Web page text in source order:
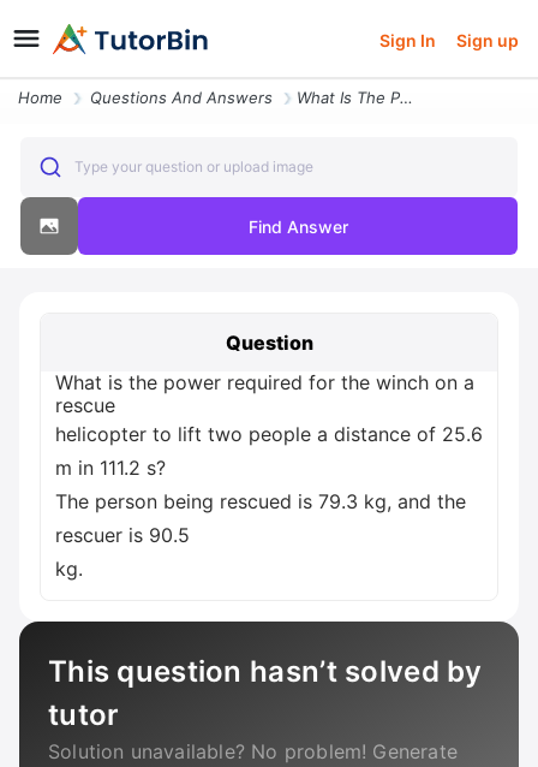
Sign In Sign up
Home Questions And Answers What Is The Power Required For The Winch On A Rescue Helicopter To Lif
Type your question or upload image
Find Answer
Question
What is the power required for the winch on a
rescue
helicopter to lift two people a distance of 25.6
m in 111.2 s?
The person being rescued is 79.3 kg, and the
rescuer is 90.5
kg.
This question hasn’t solved by
tutor
Solution unavailable? No problem! Generate